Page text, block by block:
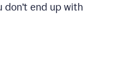
end up with